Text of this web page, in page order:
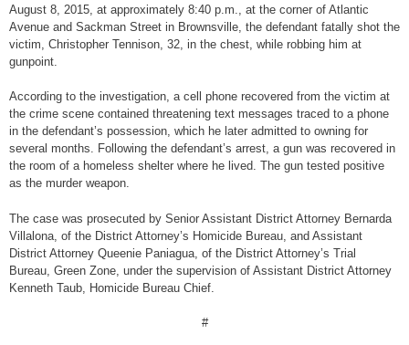
August 8, 2015, at approximately 8:40 p.m., at the corner of Atlantic
Avenue and Sackman Street in Brownsville, the defendant fatally shot the
victim, Christopher Tennison, 32, in the chest, while robbing him at
gunpoint.
According to the investigation, a cell phone recovered from the victim at
the crime scene contained threatening text messages traced to a phone
in the defendant’s possession, which he later admitted to owning for
several months. Following the defendant’s arrest, a gun was recovered in
the room of a homeless shelter where he lived. The gun tested positive
as the murder weapon.
The case was prosecuted by Senior Assistant District Attorney Bernarda
Villalona, of the District Attorney’s Homicide Bureau, and Assistant
District Attorney Queenie Paniagua, of the District Attorney’s Trial
Bureau, Green Zone, under the supervision of Assistant District Attorney
Kenneth Taub, Homicide Bureau Chief.
#